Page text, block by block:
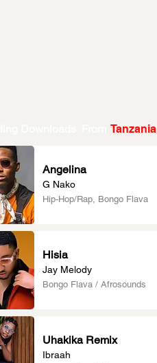
Tanzania
Angelina
G Nako
Hip-Hop/Rap, Bongo Flava
Hisia
Jay Melody
Bongo Flava / Afrosounds
Uhakika Remix
Ibraah